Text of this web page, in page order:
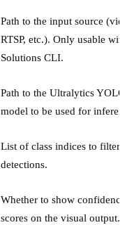
Path to the input source
RTSP, etc.). Only usable
Solutions CLI.
Path to the Ultralytics YOLO
model to be used for
List of class indices to filter
detections.
Whether to show confidence
scores on the visual output.